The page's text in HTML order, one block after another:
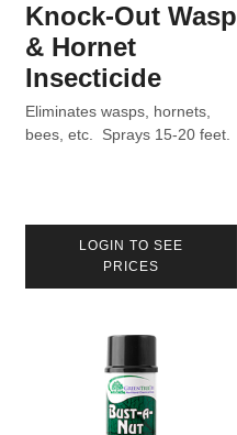
Knock-Out Wasp
& Hornet
Insecticide
Eliminates wasps, hornets,
bees, etc. Sprays 15-20 feet.
LOGIN TO SEE
PRICES